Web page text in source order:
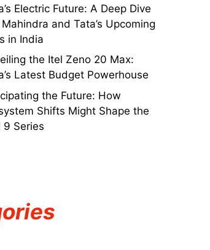
Electric Future: A Deep Dive
and Tata’s Upcoming
in India
the Itel Zeno 20 Max:
Latest Budget Powerhouse
the Future: How
Shifts Might Shape the
9 Series